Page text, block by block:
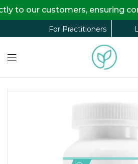
For Practitioners
customers, ensuring complete